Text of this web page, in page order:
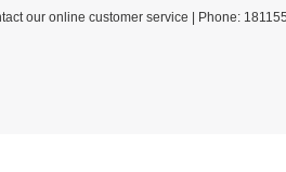
our online customer service | Phone: